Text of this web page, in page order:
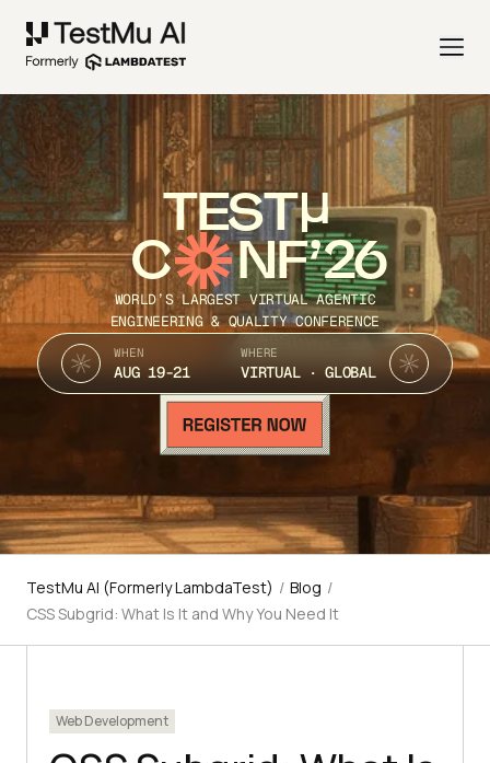
TEST
C NF’26
WORLD’S LARGEST VIRTUAL AGENTIC
ENGINEERING & QUALITY CONFERENCE
WHEN
AUG 19-21
WHERE
VIRTUAL · GLOBAL
TestMu AI (Formerly LambdaTest) / Blog /
CSS Subgrid: What Is It and Why You Need It
Web Development